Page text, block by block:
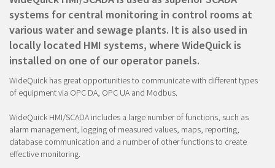
systems for central monitoring in control rooms at
various water and sewage plants. It is also used in
locally located HMI systems, where WideQuick is
installed on one of our operator panels.
WideQuick has great opportunities to communicate with different types
of equipment via OPC DA, OPC UA and Modbus.
WideQuick HMI/SCADA includes a large number of functions, such as
alarm management, logging of measured values, maps, reporting,
database communication and a number of other functions to create
effective monitoring.